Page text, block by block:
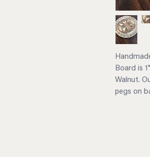
Board is
Walnut.
pegs on